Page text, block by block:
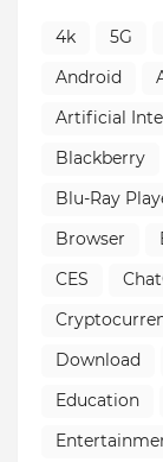
4k 5G
Android
Artificial
Blackberry
Blu-Ray
Browser
CES
Download
Education